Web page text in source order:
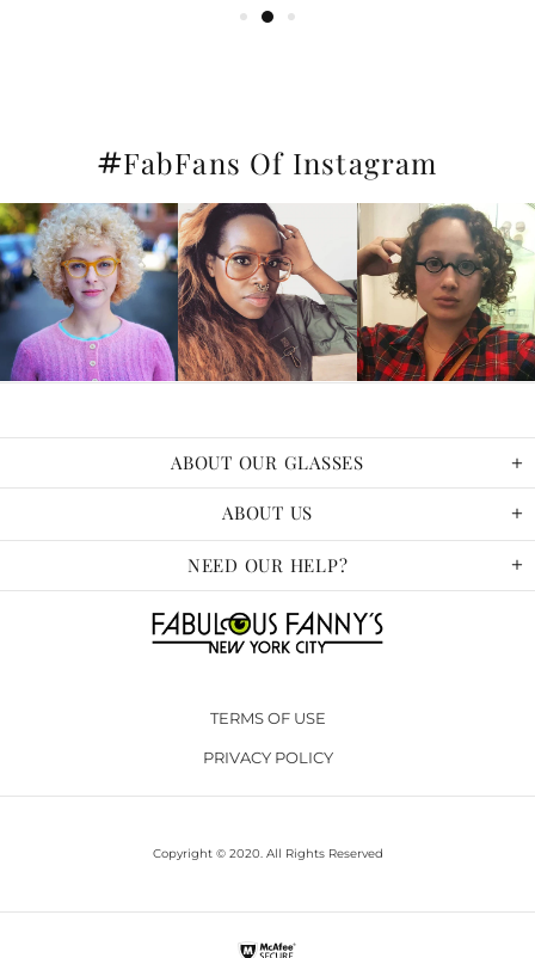
#FabFans Of Instagram
ABOUT OUR GLASSES
ABOUT US
NEED OUR HELP?
TERMS OF USE
PRIVACY POLICY
Copyright © 2020. All Rights Reserved